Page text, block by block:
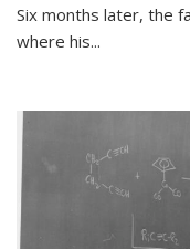
Six months later, the
where his...